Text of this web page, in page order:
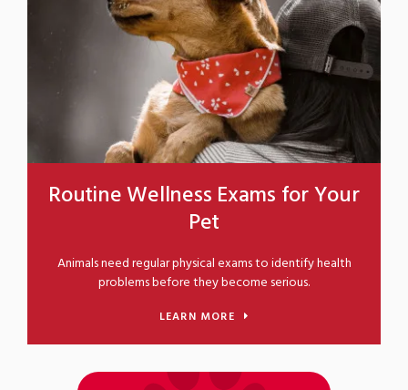
Routine Wellness Exams for Your
Pet
Animals need regular physical exams to identify health
problems before they become serious.
LEARN MORE